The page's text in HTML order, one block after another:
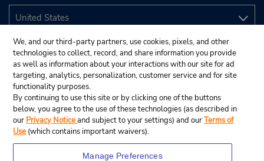
We, and our third-party partners, use cookies, pixels, and other
technologies to collect, record, and share information you provide
as well as information about your interactions with our site for ad
targeting, analytics, personalization, customer service and for site
functionality purposes.
By continuing to use this site or by clicking one of the buttons
below, you agree to the use of these technologies (as described in
our Privacy Noticeand subject to your settings) and ourTerms of
Use (which contains important waivers).
Manage Preferences